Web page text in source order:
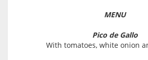
MENU
Pico de Gallo
With tomatoes, white onion